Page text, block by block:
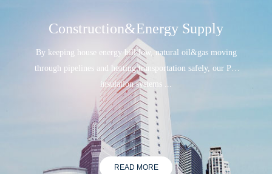
Construction&Energy Supply
By keeping house energy bill low, natural oil&gas moving
through pipelines and heating transportation safely, our PU
insulation systems ...
READ MORE